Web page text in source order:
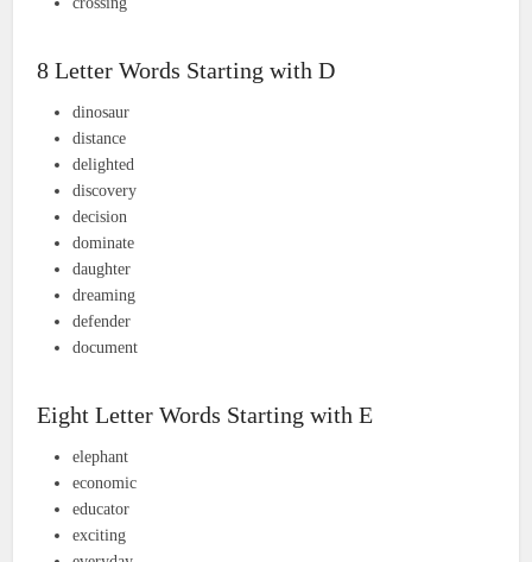
8 Letter Words Starting with D
dinosaur
distance
delighted
discovery
decision
dominate
daughter
dreaming
defender
document
Eight Letter Words Starting with E
elephant
economic
educator
exciting